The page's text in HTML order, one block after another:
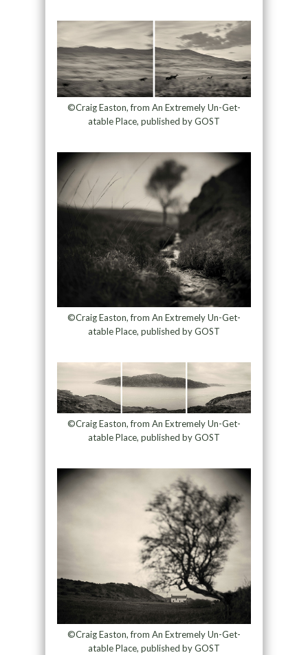
©Craig Easton, from An Extremely Un-Get-
atable Place, published by GOST
©Craig Easton, from An Extremely Un-Get-
atable Place, published by GOST
©Craig Easton, from An Extremely Un-Get-
atable Place, published by GOST
©Craig Easton, from An Extremely Un-Get-
atable Place, published by GOST